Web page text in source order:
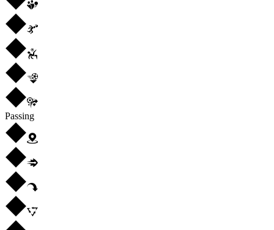
Passing